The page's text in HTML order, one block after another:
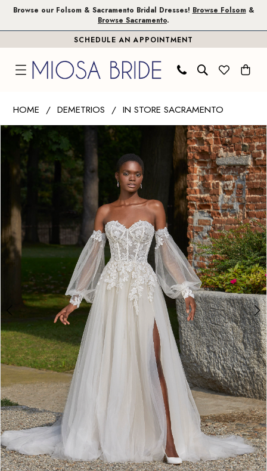
Skip
Skip
Enable
impaired
Pause
content
Browse our Folsom & Sacramento Bridal Dresses! Browse Folsom&
Browse Sacramento.
SCHEDULE AN APPOINTMENT
Miosa
Miosa
Bride
HOME DEMETRIOS
IN STORE SACRAMENTO
Products
Views
Carousel
Skip
end
PAUSE AUTOPLAY
PREVIOUS SLIDE
NEXT SLIDE
0
Double tap or pinch to zoom